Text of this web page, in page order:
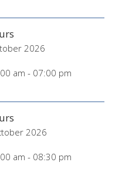
2026
am - 07:00 pm
2026
am - 08:30 pm